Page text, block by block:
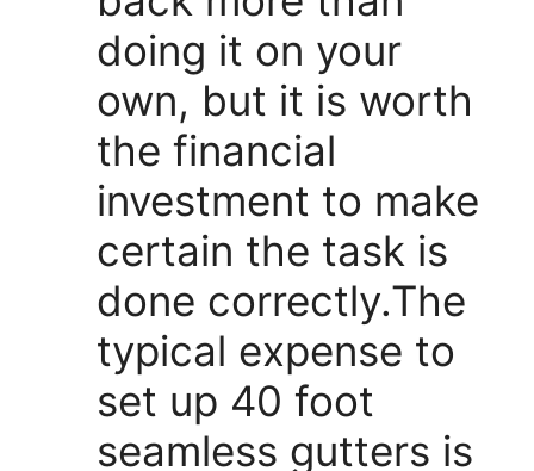
doing it on your
own, but it is worth
the financial
investment to make
certain the task is
done correctly.The
typical expense to
set up 40 foot
seamless gutters is